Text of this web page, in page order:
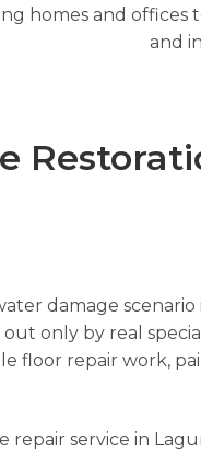
homes and
and
damage
only by real
floor repair work,
repair service in